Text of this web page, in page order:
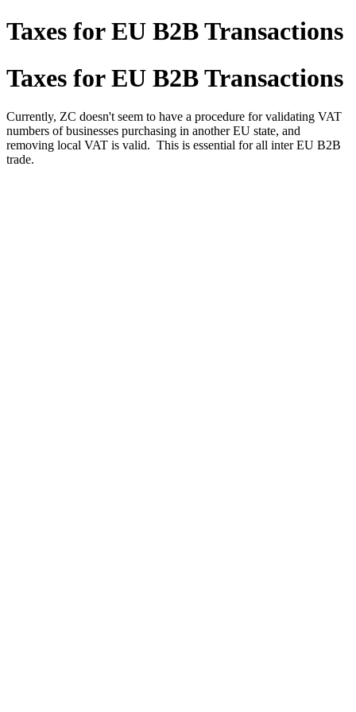
Taxes for EU B2B Transactions
Taxes for EU B2B Transactions
Currently, ZC doesn't seem to have a procedure for validating VAT
numbers of businesses purchasing in another EU state, and
removing local VAT is valid. This is essential for all inter EU B2B
trade.